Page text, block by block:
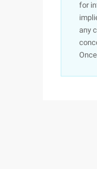
for
any